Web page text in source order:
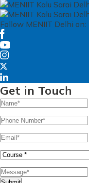
Follow MENIIT Delhi on:
Get in Touch